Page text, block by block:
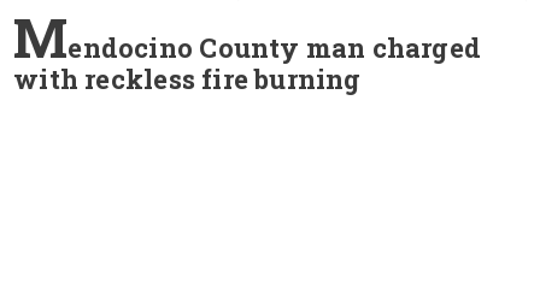
Mendocino County man charged
with reckless fire burning